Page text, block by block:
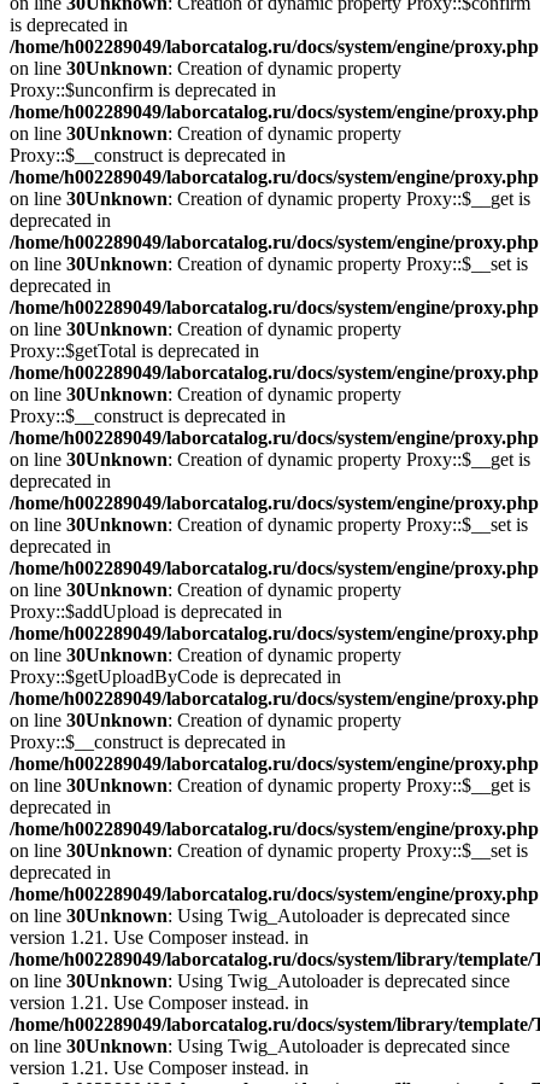
is deprecated in
/home/h002289049/laborcatalog.ru/docs/system/engine/proxy.php
on line 30Unknown: Creation of dynamic property
Proxy::$unconfirm is deprecated in
/home/h002289049/laborcatalog.ru/docs/system/engine/proxy.php
on line 30Unknown: Creation of dynamic property
Proxy::$__construct is deprecated in
/home/h002289049/laborcatalog.ru/docs/system/engine/proxy.php
on line 30Unknown: Creation of dynamic property Proxy::$__get is
deprecated in
/home/h002289049/laborcatalog.ru/docs/system/engine/proxy.php
on line 30Unknown: Creation of dynamic property Proxy::$__set is
deprecated in
/home/h002289049/laborcatalog.ru/docs/system/engine/proxy.php
on line 30Unknown: Creation of dynamic property
Proxy::$getTotal is deprecated in
/home/h002289049/laborcatalog.ru/docs/system/engine/proxy.php
on line 30Unknown: Creation of dynamic property
Proxy::$__construct is deprecated in
/home/h002289049/laborcatalog.ru/docs/system/engine/proxy.php
on line 30Unknown: Creation of dynamic property Proxy::$__get is
deprecated in
/home/h002289049/laborcatalog.ru/docs/system/engine/proxy.php
on line 30Unknown: Creation of dynamic property Proxy::$__set is
deprecated in
/home/h002289049/laborcatalog.ru/docs/system/engine/proxy.php
on line 30Unknown: Creation of dynamic property
Proxy::$addUpload is deprecated in
/home/h002289049/laborcatalog.ru/docs/system/engine/proxy.php
on line 30Unknown: Creation of dynamic property
Proxy::$getUploadByCode is deprecated in
/home/h002289049/laborcatalog.ru/docs/system/engine/proxy.php
on line 30Unknown: Creation of dynamic property
Proxy::$__construct is deprecated in
/home/h002289049/laborcatalog.ru/docs/system/engine/proxy.php
on line 30Unknown: Creation of dynamic property Proxy::$__get is
deprecated in
/home/h002289049/laborcatalog.ru/docs/system/engine/proxy.php
on line 30Unknown: Creation of dynamic property Proxy::$__set is
deprecated in
/home/h002289049/laborcatalog.ru/docs/system/engine/proxy.php
on line 30Unknown: Using Twig_Autoloader is deprecated since
version 1.21. Use Composer instead. in
/home/h002289049/laborcatalog.ru/docs/system/library/
on line 30Unknown: Using Twig_Autoloader is deprecated since
version 1.21. Use Composer instead. in
/home/h002289049/laborcatalog.ru/docs/system/library/
on line 30Unknown: Using Twig_Autoloader is deprecated since
version 1.21. Use Composer instead. in